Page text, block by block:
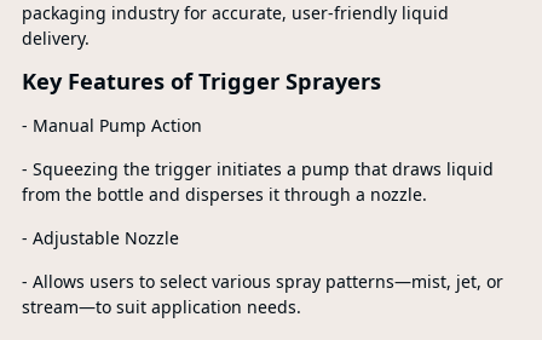
packaging industry for accurate, user-friendly liquid
delivery.
Key Features of Trigger Sprayers
- Manual Pump Action
- Squeezing the trigger initiates a pump that draws liquid
from the bottle and disperses it through a nozzle.
- Adjustable Nozzle
- Allows users to select various spray patterns—mist, jet, or
stream—to suit application needs.